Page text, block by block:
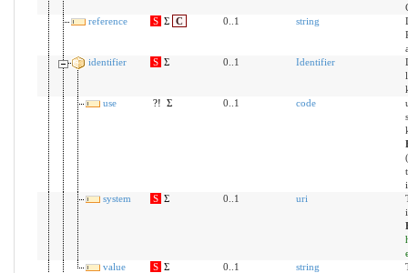
reference
S Σ C 0..1 string
identifier
S Σ 0..1 Identifier
use
?! Σ 0..1 code
(
system
S Σ 0..1 uri
value
S Σ 0..1 string